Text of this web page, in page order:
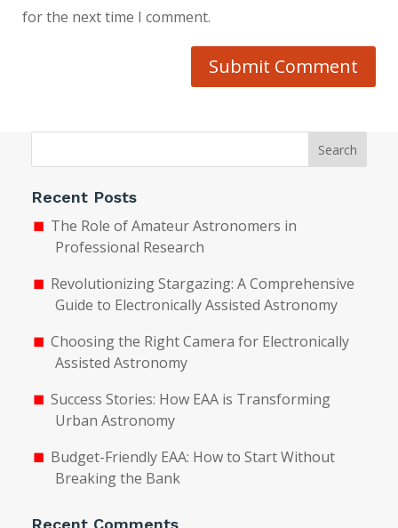
for the next time I comment.
Submit Comment
Search
Recent Posts
The Role of Amateur Astronomers in
Professional Research
Revolutionizing Stargazing: A Comprehensive
Guide to Electronically Assisted Astronomy
Choosing the Right Camera for Electronically
Assisted Astronomy
Success Stories: How EAA is Transforming
Urban Astronomy
Budget-Friendly EAA: How to Start Without
Breaking the Bank
Recent Comments